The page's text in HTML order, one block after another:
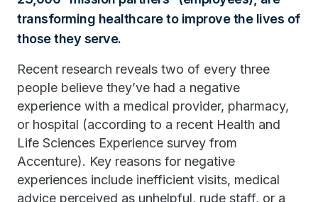
transforming healthcare to improve the lives of
those they serve.
Recent research reveals two of every three
people believe they’ve had a negative
experience with a medical provider, pharmacy,
or hospital (according to a recent Health and
Life Sciences Experience survey from
Accenture). Key reasons for negative
experiences include inefficient visits, medical
advice perceived as unhelpful, rude staff, or a